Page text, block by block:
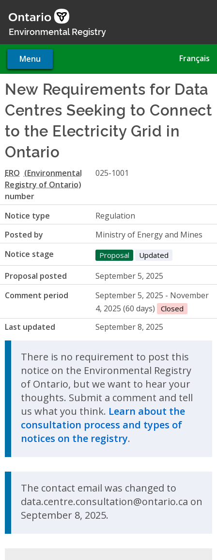
main
Environmental Registry
Menu Français
New Requirements for Data
Centres Seeking to Connect
to the Electricity Grid in
Ontario
ERO
number
025-1001
Notice type
Regulation
Posted by
Ministry of Energy and Mines
Notice stage
Proposal Updated
Proposal posted
September 5, 2025
Comment period
September 5, 2025 - November
4, 2025 (60 days)
Closed
Last updated September 8, 2025
There is no requirement to post this
notice on the Environmental Registry
of Ontario, but we want to hear your
thoughts. Submit a comment and tell
us what you think. Learn about the
consultation process and types of
notices on the registry.
Update Announcement
The contact email was changed to
data.centre.consultation@ontario.ca on
September 8, 2025.